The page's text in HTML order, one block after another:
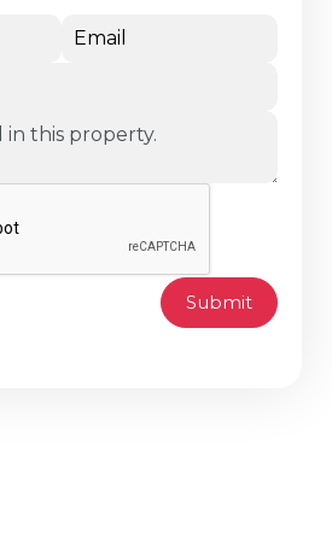
Email
Submit